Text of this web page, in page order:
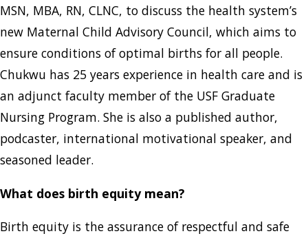
MSN, MBA, RN, CLNC, to discuss the health system’s
new Maternal Child Advisory Council, which aims to
ensure conditions of optimal births for all people.
Chukwu has 25 years experience in health care and is
an adjunct faculty member of the USF Graduate
Nursing Program. She is also a published author,
podcaster, international motivational speaker, and
seasoned leader.
What does birth equity mean?
Birth equity is the assurance of respectful and safe